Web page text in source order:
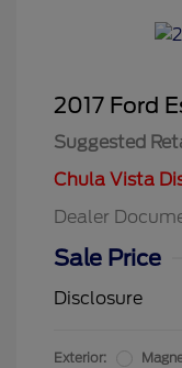
2017 Ford
Suggested
Chula Vista
Dealer
Sale Price
Disclosure
Exterior: